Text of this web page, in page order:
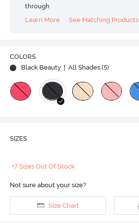
through
Learn More
See Matching Products
COLORS
Black Beauty
| All Shades (5)
SIZES
+7 Sizes Out Of Stock
Not sure about your size?
Size Chart